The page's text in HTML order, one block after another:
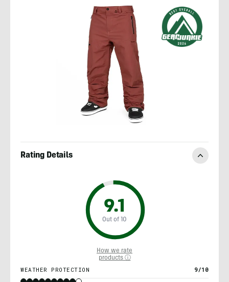
Rating Details
9.1
Out of 10
How we rate
products ⓘ
WEATHER PROTECTION 9/10